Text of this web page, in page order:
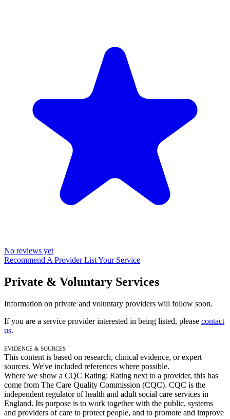
No reviews yet
Recommend A ProviderList Your Service
Private & Voluntary Services
Information on private and voluntary providers will follow soon.
If you are a service provider interested in being listed, please contact
us.
Evidence & Sources
This content is based on research, clinical evidence, or expert
sources. We've included references where possible.
Where we show a CQC Rating: Rating next to a provider, this has
come from The Care Quality Commission (CQC). CQC is the
independent regulator of health and adult social care services in
England. Its purpose is to work together with the public, systems
and providers of care to protect people, and to promote and improve